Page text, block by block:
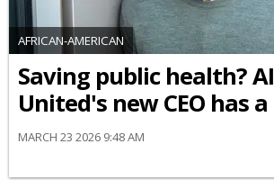
AFRICAN-AMERICAN
Saving public health?
United's new CEO has
MARCH 23 2026 9:48 AM